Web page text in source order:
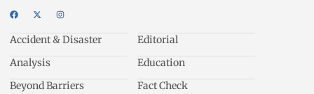
Accident & Disaster
Analysis
Beyond Barriers
Editorial
Education
Fact Check